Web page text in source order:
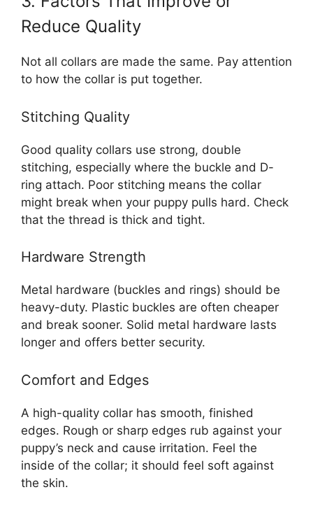
Reduce Quality
Not all collars are made the same. Pay attention
to how the collar is put together.
Stitching Quality
Good quality collars use strong, double
stitching, especially where the buckle and D-
ring attach. Poor stitching means the collar
might break when your puppy pulls hard. Check
that the thread is thick and tight.
Hardware Strength
Metal hardware (buckles and rings) should be
heavy-duty. Plastic buckles are often cheaper
and break sooner. Solid metal hardware lasts
longer and offers better security.
Comfort and Edges
A high-quality collar has smooth, finished
edges. Rough or sharp edges rub against your
puppy’s neck and cause irritation. Feel the
inside of the collar; it should feel soft against
the skin.